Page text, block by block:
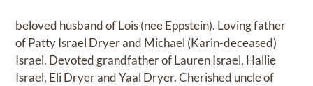
beloved husband of Lois (nee Eppstein). Loving father
of Patty Israel Dryer and Michael (Karin-deceased)
Israel. Devoted grandfather of Lauren Israel, Hallie
Israel, Eli Dryer and Yaal Dryer. Cherished uncle of